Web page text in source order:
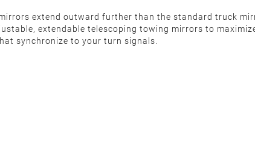
extend outward further than the standard truck
extendable telescoping towing mirrors to
synchronize to your turn signals.